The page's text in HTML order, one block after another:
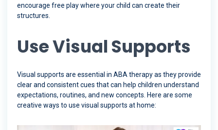
encourage free play where your child can create their
structures.
Use Visual Supports
Visual supports are essential in ABA therapy as they provide
clear and consistent cues that can help children understand
expectations, routines, and new concepts. Here are some
creative ways to use visual supports at home: